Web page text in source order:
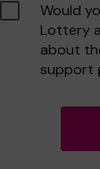
Would
Lottery
about
support